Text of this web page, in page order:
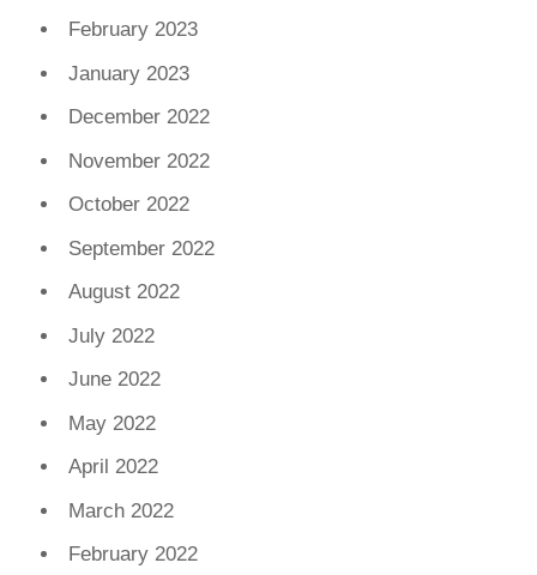
February 2023
January 2023
December 2022
November 2022
October 2022
September 2022
August 2022
July 2022
June 2022
May 2022
April 2022
March 2022
February 2022